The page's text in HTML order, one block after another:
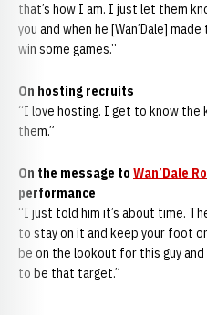
that’s how I am. I just let them
you and when he [Wan’Dale]
win some games.”
On hosting recruits
“I love hosting. I get to know the
them.”
On the message to Wan’Dale
performance
“I just told him it’s about time.
to stay on it and keep your foot
be on the lookout for this guy
to be that target.”